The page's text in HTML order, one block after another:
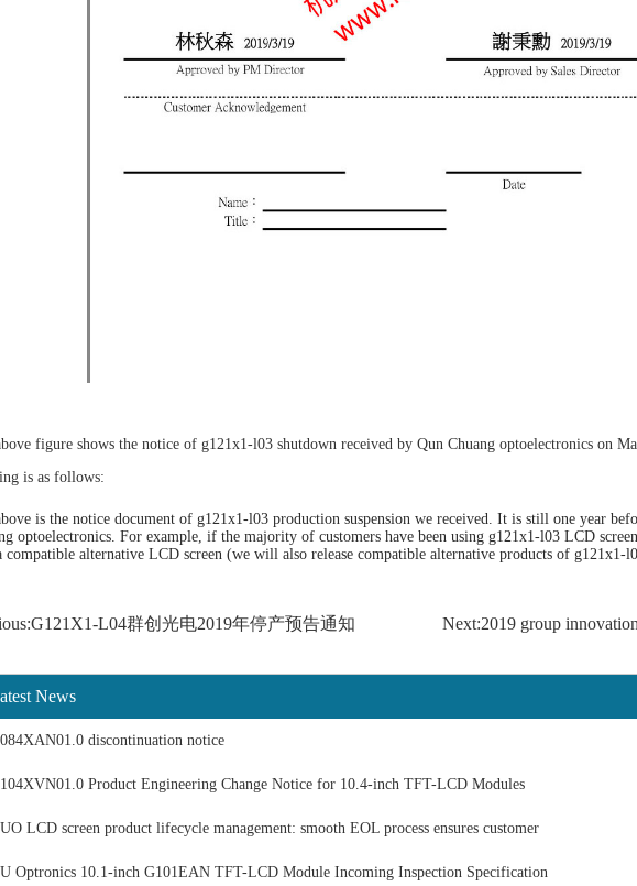
figure shows the notice of g121x1-l03 shutdown received by Qun Chuang optoelectronics on
is as follows:
is the notice document of g121x1-l03 production suspension we received. It is still one year
optoelectronics. For example, if the majority of customers have been using g121x1-l03 LCD
compatible alternative LCD screen (we will also release compatible alternative products of g121x1-
L04群创光电2019年停产预告通知 Next:2019 group
News
discontinuation notice
Product Engineering Change Notice for 10.4-inch TFT-LCD Modules
LCD screen product lifecycle management: smooth EOL process ensures customer
Optronics 10.1-inch G101EAN TFT-LCD Module Incoming Inspection Specification